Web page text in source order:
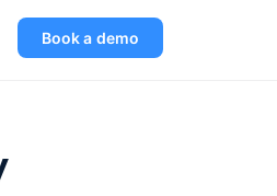
Book a demo